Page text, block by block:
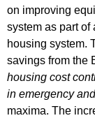
on improving
system as part of
housing system.
savings from the
housing cost
in emergency
maxima. The